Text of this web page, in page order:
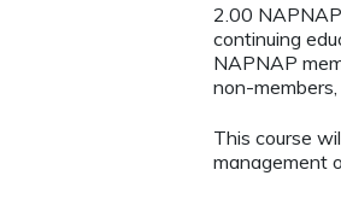
2.00
continuing
NAPNAP
non-
This course
management